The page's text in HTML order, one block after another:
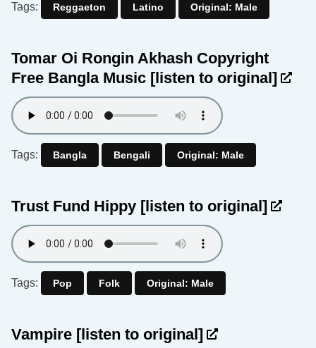
Tags: Reggaeton Latino Original: Male
Tomar Oi Rongin Akhash Copyright
Free Bangla Music [listen to original]
Tags: Bangla Bengali Original: Male
Trust Fund Hippy [listen to original]
Tags: Pop Folk Original: Male
Vampire [listen to original]